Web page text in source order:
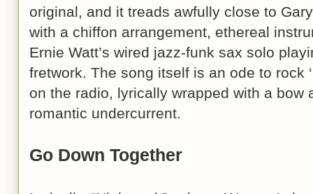
original, and it treads awfully close to
with a chiffon arrangement, ethereal
Ernie Watt’s wired jazz-funk sax solo
fretwork. The song itself is an ode to rock
on the radio, lyrically wrapped with a bow
romantic undercurrent.
Go Down Together